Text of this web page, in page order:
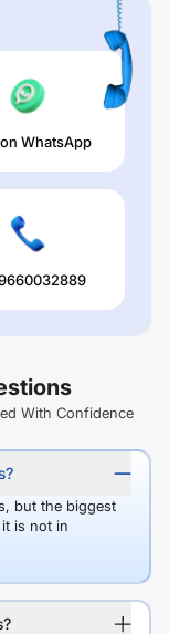
WhatsApp
With Confidence
but the biggest
is not in